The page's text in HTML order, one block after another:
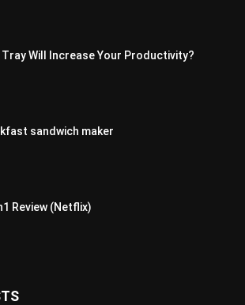
Tray Will Increase Your Productivity?
sandwich maker
Review (Netflix)